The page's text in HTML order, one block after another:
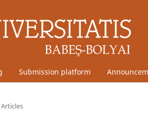
Submission platform
Articles